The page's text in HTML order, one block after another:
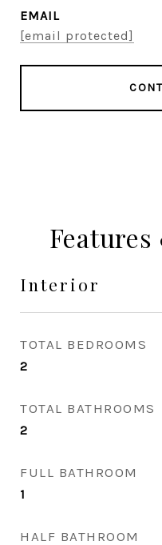
EMAIL
[email protected]
Interior
TOTAL BEDROOMS
2
TOTAL BATHROOMS
2
FULL BATHROOM
1
HALF BATHROOM